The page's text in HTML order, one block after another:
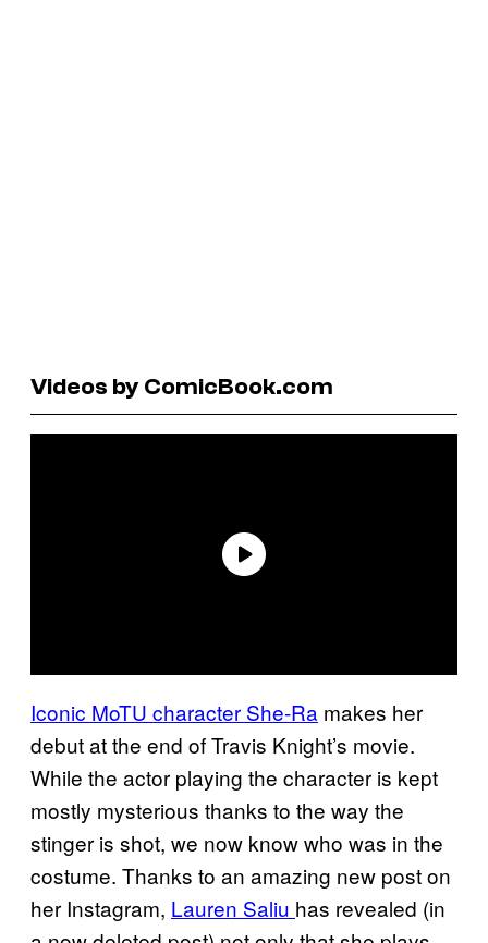
Videos by ComicBook.com
Iconic MoTU character She-Ra makes her
debut at the end of Travis Knight’s movie.
While the actor playing the character is kept
mostly mysterious thanks to the way the
stinger is shot, we now know who was in the
costume. Thanks to an amazing new post on
her Instagram, Lauren Saliu has revealed (in